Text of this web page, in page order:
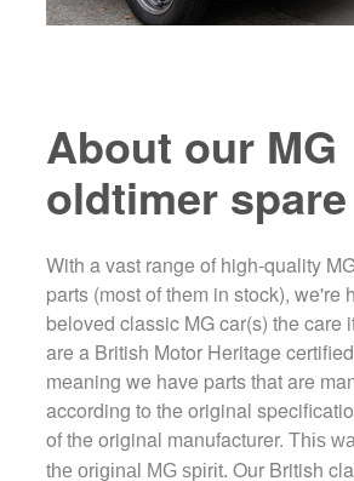
About our MG
oldtimer
With a vast range of high-quality
parts (most of them in stock), we're
beloved classic MG car(s) the care
are a British Motor Heritage
meaning we have parts that are
according to the original
of the original manufacturer. This
the original MG spirit. Our British